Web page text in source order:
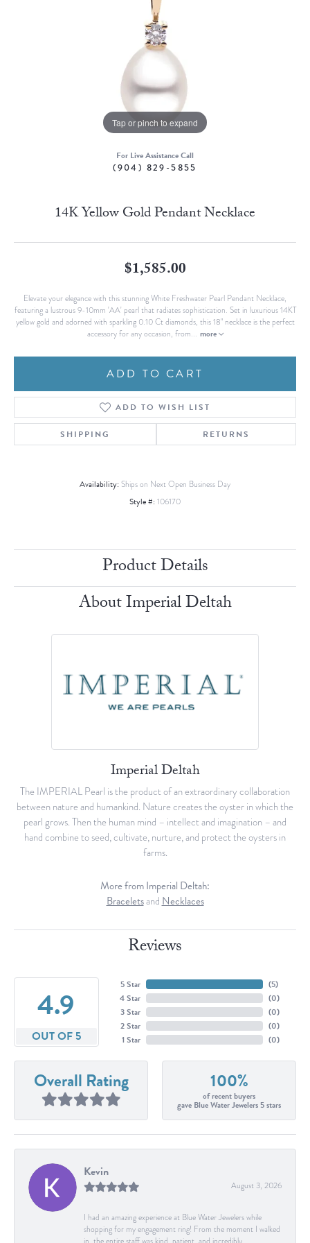
Tap or pinch to expand
For Live Assistance Call
(904) 829-5855
14K Yellow Gold Pendant Necklace
$1,585.00
Elevate your elegance with this stunning White Freshwater Pearl Pendant Necklace,
featuring a lustrous 9-10mm 'AA' pearl that radiates sophistication. Set in luxurious 14KT
yellow gold and adorned with sparkling 0.10 Ct diamonds, this 18" necklace is the perfect
accessory for any occasion, from... more
ADD TO CART
ADD TO WISH LIST
SHIPPING RETURNS
Availability: Ships on Next Open Business Day
Style #: 106170
Product Details
About Imperial Deltah
Imperial Deltah
The IMPERIAL Pearl is the product of an extraordinary collaboration
between nature and humankind. Nature creates the oyster in which the
pearl grows. Then the human mind – intellect and imagination – and
hand combine to seed, cultivate, nurture, and protect the oysters in
farms.
More from Imperial Deltah:
Braceletsand Necklaces
Reviews
4.9
OUT OF 5
5 Star
4 Star
3 Star
2 Star
1 Star
(5)
(0)
(0)
(0)
(0)
Overall Rating 100%
of recent buyers
gave Blue Water Jewelers 5 stars
Kevin
August 3, 2026
I had an amazing experience at Blue Water Jewelers while
shopping for my engagement ring! From the moment I walked